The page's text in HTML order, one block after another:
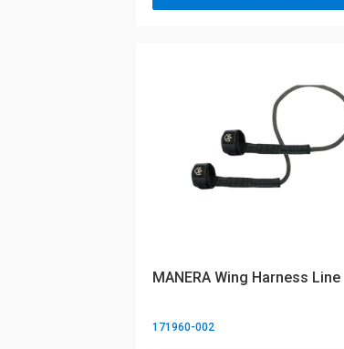
MANERA Wing Harness Line
171960-002